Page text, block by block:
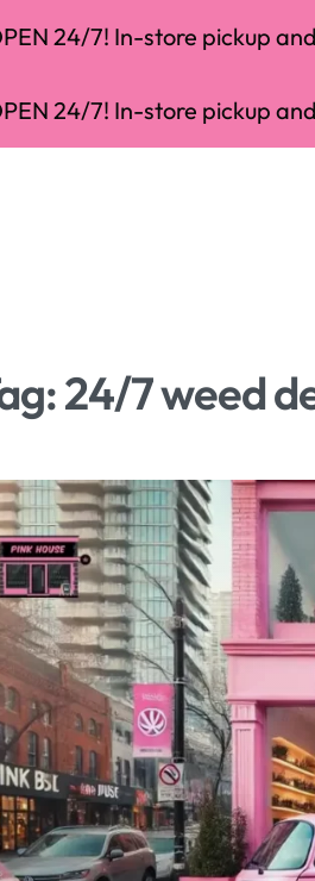
24/7! In-store pickup
24/7! In-store pickup
24/7 weed